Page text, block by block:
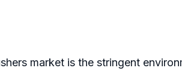
market is the stringent